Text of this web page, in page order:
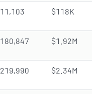
11,103 $118K
180,847 $1.92M
219,990 $2.34M